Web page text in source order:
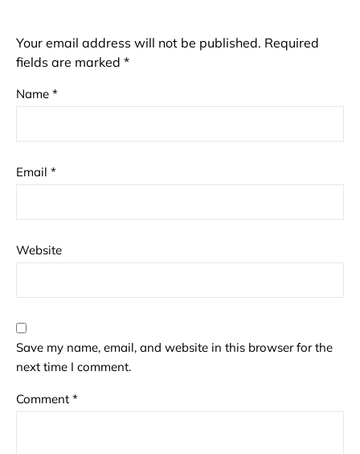
Your email address will not be published. Required
fields are marked *
Name *
Email *
Website
Save my name, email, and website in this browser for the
next time I comment.
Comment *